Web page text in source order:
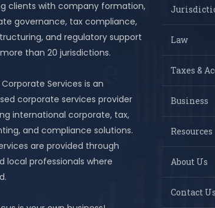
clients with company formation,
governance, tax compliance,
and regulatory support
than 20 jurisdictions.
Services is an
corporate services provider
international corporate, tax,
and compliance solutions.
are provided through
local professionals where
Law
Taxes &
Business
Resources
About Us
Contact Us